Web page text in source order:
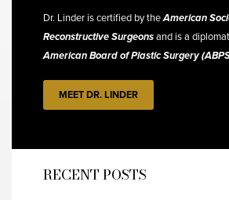
Dr. Linder is certified by theAmerican
Reconstructive Surgeonsand is a
American Board of Plastic Surgery
MEET DR. LINDER
RECENT POSTS